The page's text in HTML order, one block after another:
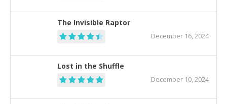
The Invisible Raptor
December 16, 2024
Lost in the Shuffle
December 10, 2024